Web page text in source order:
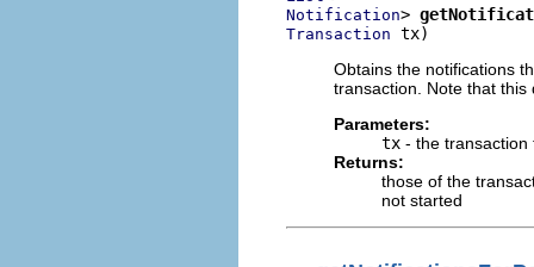
Notification>
Transaction tx)
Obtains the notifications
transaction. Note that
Parameters:
tx - the transaction
Returns:
those of the
not started